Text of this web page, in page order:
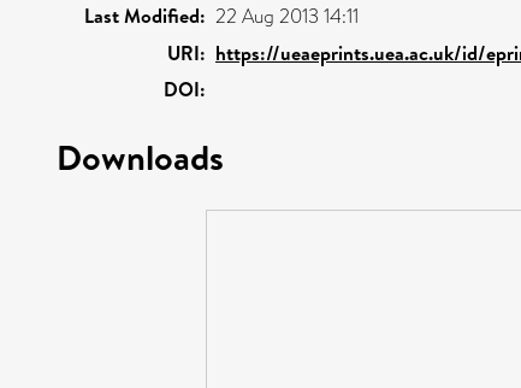
Last Modified: 22 Aug 2013 14:11
URI: https://ueaeprints.uea.ac.uk/id/
DOI:
Downloads